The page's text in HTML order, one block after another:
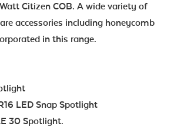
Citizen COB. A wide variety of
accessories including honeycomb
in this range.
LED Snap Spotlight
30 Spotlight.